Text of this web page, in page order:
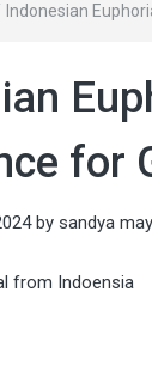
Indonesian
for
by sandya